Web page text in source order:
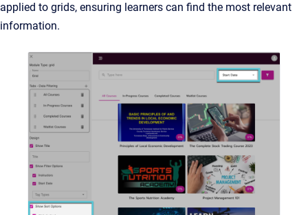
applied to grids, ensuring learners can find the most relevant
information.